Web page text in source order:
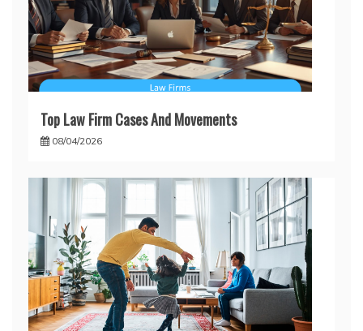
Top Law Firm Cases And Movements
08/04/2026